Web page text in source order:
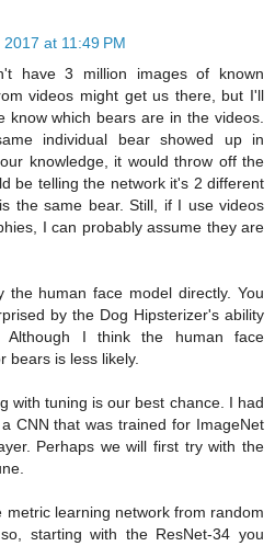
at 11:49 PM
have 3 million images of known
videos might get us there, but I'll
know which bears are in the videos.
individual bear showed up in
knowledge, it would throw off the
be telling the network it's 2 different
the same bear. Still, if I use videos
I can probably assume they are
the human face model directly. You
by the Dog Hipsterizer's ability
I think the human face
bears is less likely.
with tuning is our best chance. I had
CNN that was trained for ImageNet
Perhaps we will first try with the
metric learning network from random
starting with the ResNet-34 you